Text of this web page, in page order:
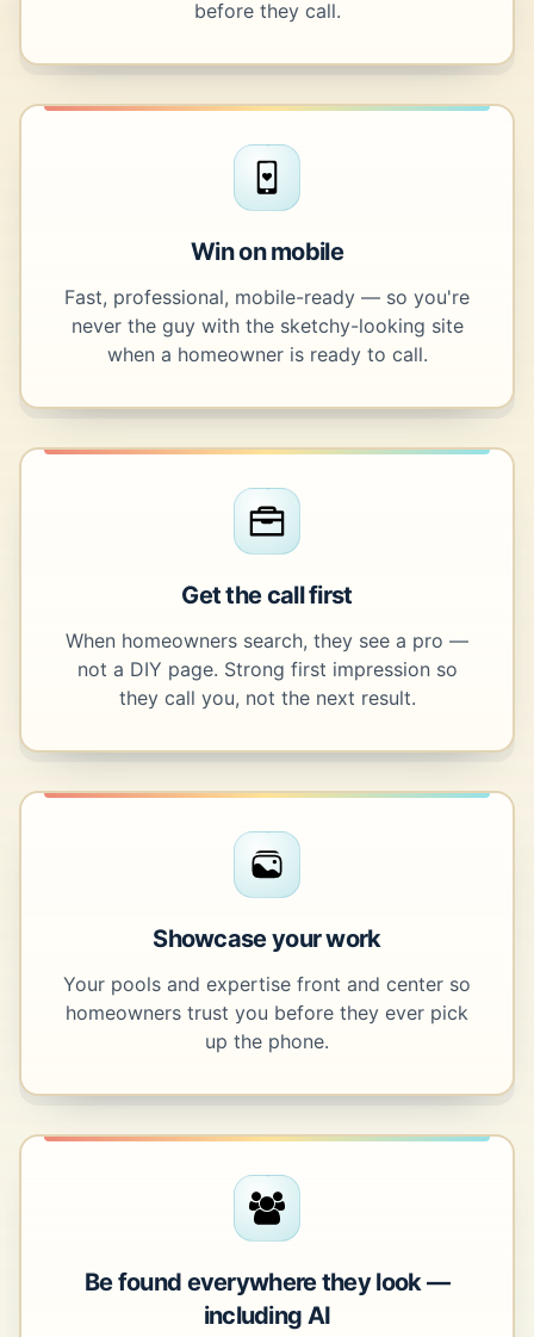
before they call.
Win on mobile
Fast, professional, mobile-ready — so you're
never the guy with the sketchy-looking site
when a homeowner is ready to call.
Get the call first
When homeowners search, they see a pro —
not a DIY page. Strong first impression so
they call you, not the next result.
Showcase your work
Your pools and expertise front and center so
homeowners trust you before they ever pick
up the phone.
Be found everywhere they look —
including AI